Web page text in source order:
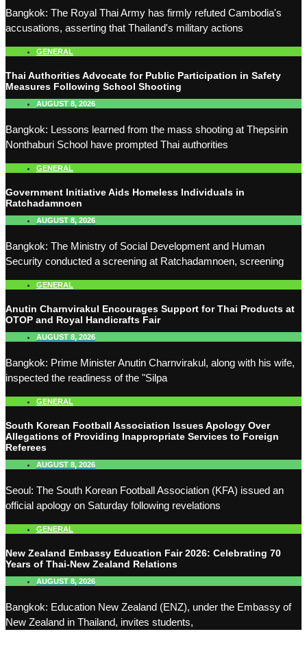
Bangkok: The Royal Thai Army has firmly refuted Cambodia's
accusations, asserting that Thailand's military actions
GENERAL
Thai Authorities Advocate for Public Participation in Safety
Measures Following School Shooting
AUGUST 8, 2026
Bangkok: Lessons learned from the mass shooting at Thepsirin
Nonthaburi School have prompted Thai authorities
GENERAL
Government Initiative Aids Homeless Individuals in
Ratchadamnoen
AUGUST 8, 2026
Bangkok: The Ministry of Social Development and Human
Security conducted a screening at Ratchadamnoen, screening
GENERAL
Anutin Charnvirakul Encourages Support for Thai Products at
OTOP and Royal Handicrafts Fair
AUGUST 8, 2026
Bangkok: Prime Minister Anutin Charnvirakul, along with his wife,
inspected the readiness of the "Silpa
GENERAL
South Korean Football Association Issues Apology Over
Allegations of Providing Inappropriate Services to Foreign
Referees
AUGUST 8, 2026
Seoul: The South Korean Football Association (KFA) issued an
official apology on Saturday following revelations
GENERAL
New Zealand Embassy Education Fair 2026: Celebrating 70
Years of Thai-New Zealand Relations
AUGUST 8, 2026
Bangkok: Education New Zealand (ENZ), under the Embassy of
New Zealand in Thailand, invites students,